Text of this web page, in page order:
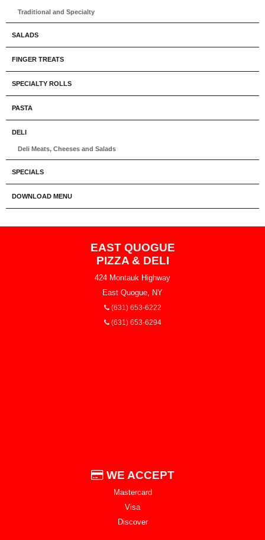
Traditional and Specialty
SALADS
FINGER TREATS
SPECIALTY ROLLS
PASTA
DELI
Deli Meats, Cheeses and Salads
SPECIALS
DOWNLOAD MENU
EAST QUOGUE
PIZZA & DELI
424 Montauk Highway
East Quogue, NY
(631) 653-6222
(631) 653-6294
WE ACCEPT
Mastercard
Visa
Discover